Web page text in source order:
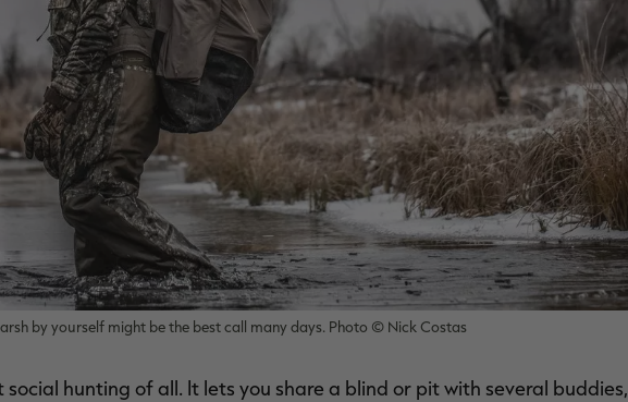
by yourself might be the best call many days. Photo © Nick Costas
hunting of all. It lets you share a blind or pit with several buddies,